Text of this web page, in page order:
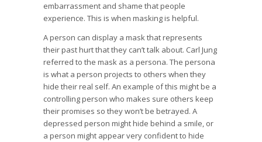
embarrassment and shame that people
experience. This is when masking is helpful.
A person can display a mask that represents
their past hurt that they can’t talk about. Carl Jung
referred to the mask as a persona. The persona
is what a person projects to others when they
hide their real self. An example of this might be a
controlling person who makes sure others keep
their promises so they won’t be betrayed. A
depressed person might hide behind a smile, or
a person might appear very confident to hide